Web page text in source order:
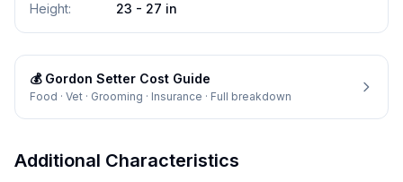
Height: 23 - 27 in
💰 Gordon Setter Cost Guide
Food · Vet · Grooming · Insurance · Full breakdown
Additional Characteristics